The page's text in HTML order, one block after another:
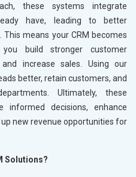
these systems integrate
have, leading to better
means your CRM becomes
build stronger customer
increase sales. Using our
better, retain customers, and
Ultimately, these
decisions, enhance
new revenue opportunities for
Solutions?